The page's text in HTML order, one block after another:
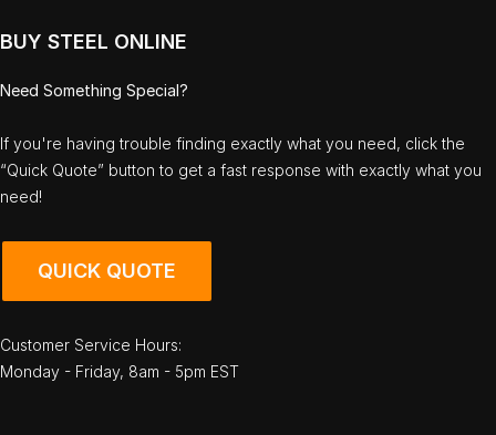
BUY STEEL ONLINE
Need Something Special?
If you're having trouble finding exactly what you need, click the
“Quick Quote” button to get a fast response with exactly what you
need!
QUICK QUOTE
Customer Service Hours:
Monday - Friday, 8am - 5pm EST